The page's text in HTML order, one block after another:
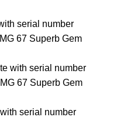
serial number
67 Superb Gem
with serial number
67 Superb Gem
serial number